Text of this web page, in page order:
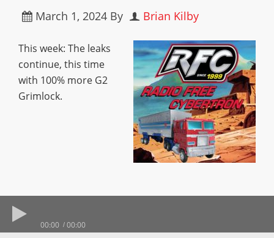
March 1, 2024 By Brian Kilby
This week: The leaks
continue, this time
with 100% more G2
Grimlock.
00:00 00:00